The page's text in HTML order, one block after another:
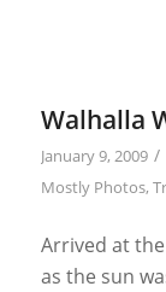
Walhalla
January 9, 2009 /
Mostly Photos,
Arrived at
as the sun